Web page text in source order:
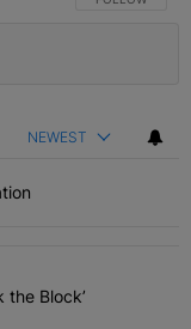
NEWEST
articles in the last 7
‘Buy Back the
the Block’